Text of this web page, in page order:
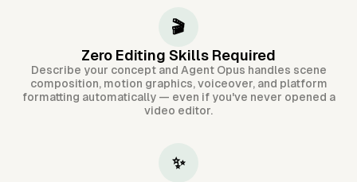
🎬
Zero Editing Skills Required
Describe your concept and Agent Opus handles scene
composition, motion graphics, voiceover, and platform
formatting automatically — even if you've never opened a
video editor.
✨